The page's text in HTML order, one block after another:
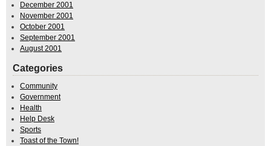
December 2001
November 2001
October 2001
September 2001
August 2001
Categories
Community
Government
Health
Help Desk
Sports
Toast of the Town!